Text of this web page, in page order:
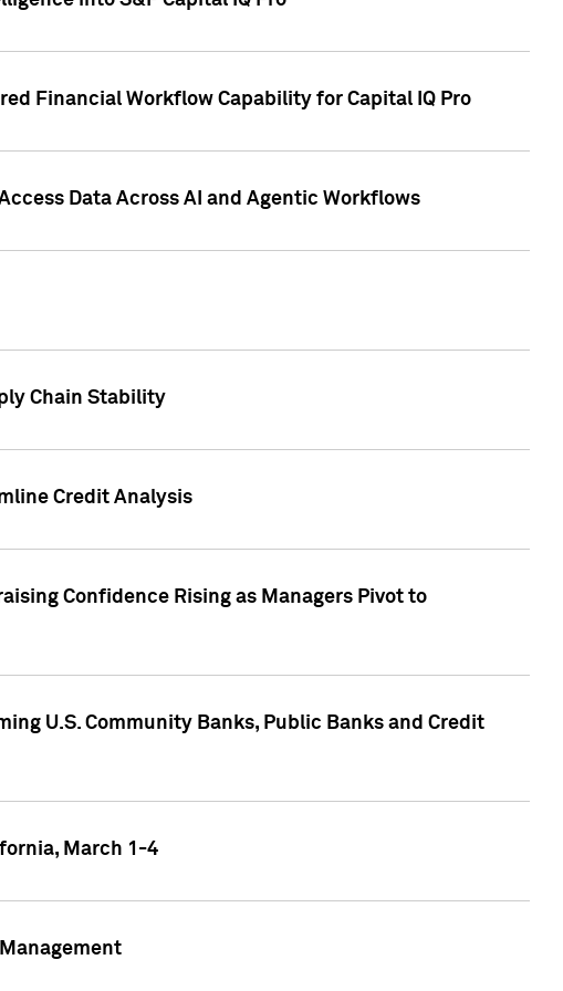
Financial Workflow Capability for Capital IQ Pro
Data Across AI and Agentic Workflows
Chain Stability
Credit Analysis
Confidence Rising as Managers Pivot to
U.S. Community Banks, Public Banks and Credit
March 1-4